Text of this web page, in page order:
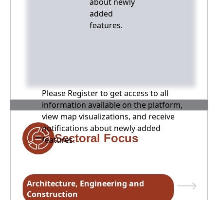
added
features.
Please Register to get access to all
information available on the platform,
view map visualizations, and receive
notifications about newly added
features.
Sectoral Focus
Architecture, Engineering and
Construction